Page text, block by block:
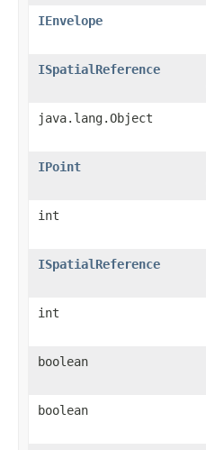
IEnvelope
ISpatialReference
java.lang.Object
IPoint
int
ISpatialReference
int
boolean
boolean